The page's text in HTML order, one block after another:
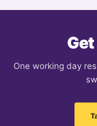
Get
One working day